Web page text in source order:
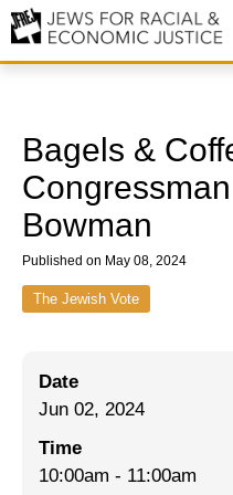
Our History
Values & Principles
Hiring
Events
End Deportations
Bagels &
Bowman
Published on May 08, 2024
The Jewish Vote
Date
Jun 02, 2024
Time
10:00am - 11:00am